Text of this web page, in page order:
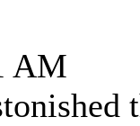
AM